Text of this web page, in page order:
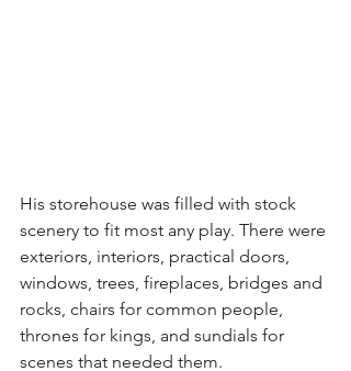
His storehouse was filled with stock
scenery to fit most any play. There were
exteriors, interiors, practical doors,
windows, trees, fireplaces, bridges and
rocks, chairs for common people,
thrones for kings, and sundials for
scenes that needed them.